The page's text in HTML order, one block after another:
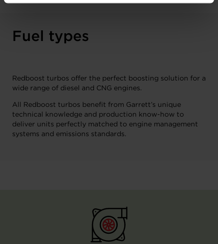
Fuel types
Redboost turbos offer the perfect boosting solution for a
wide range of diesel and CNG engines.
All Redboost turbos benefit from Garrett’s unique
technical knowledge and production know-how to
deliver units perfectly matched to engine management
systems and emissions standards.